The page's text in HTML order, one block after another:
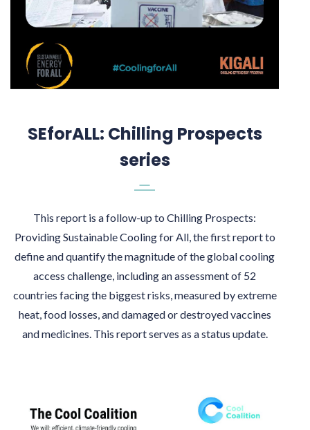
SEforALL: Chilling Prospects
series
This report is a follow-up to Chilling Prospects:
Providing Sustainable Cooling for All, the first report to
define and quantify the magnitude of the global cooling
access challenge, including an assessment of 52
countries facing the biggest risks, measured by extreme
heat, food losses, and damaged or destroyed vaccines
and medicines. This report serves as a status update.